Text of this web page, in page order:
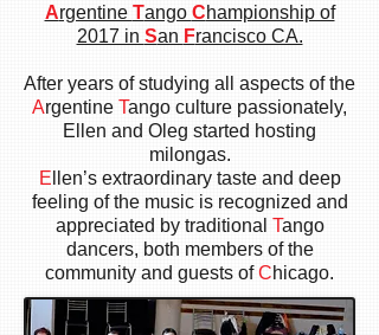
Argentine Tango Championship of
2017 in San Francisco CA.
After years of studying all aspects of the
Argentine Tango culture passionately,
Ellen and Oleg started hosting
milongas.
E llen’s extraordinary taste and deep
feeling of the music is recognized and
appreciated by traditional Tango
dancers, both members of the
community and guests ofChicago.